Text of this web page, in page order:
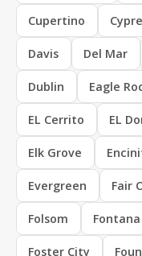
Cupertino
Davis Del Mar
Dublin Eagle
EL Cerrito EL
Elk Grove
Evergreen Fair
Folsom Fontana
Foster City